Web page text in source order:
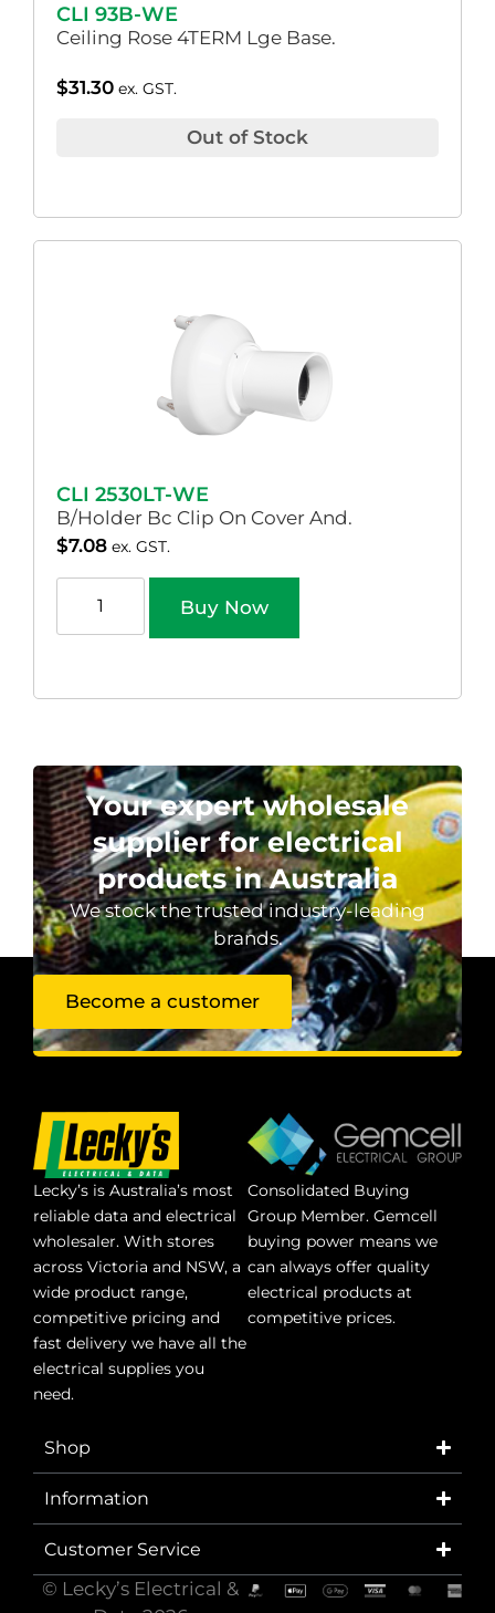
CLI 93B-WE
Ceiling Rose 4TERM Lge Base.
$31.30 ex. GST.
Out of Stock
CLI 2530LT-WE
B/Holder Bc Clip On Cover And.
$7.08 ex. GST.
Buy Now
Your expert wholesale
supplier for electrical
products in Australia
We stock the trusted industry-leading
brands.
Become a customer
Lecky’s is Australia’s most
reliable data and electrical
wholesaler. With stores
across Victoria and NSW, a
wide product range,
competitive pricing and
fast delivery we have all the
electrical supplies you
need.
Consolidated Buying
Group Member. Gemcell
buying power means we
can always offer quality
electrical products at
competitive prices.
Shop
Information
Customer Service
© Lecky’s Electrical &